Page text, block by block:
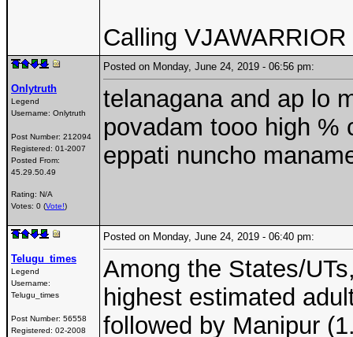
Calling
Onlytruth
Legend
Username: Onlytruth
Post Number: 212094
Registered: 01-2007
Posted From:
45.29.50.49
Rating: N/A
Votes: 0 (Vote!)
Posted on Monday, June 24, 2019 - 06:56 pm:
telanagana and ap lo
povadam tooo high %
eppati nuncho
Telugu_times
Legend
Username:
Telugu_times
Post Number: 56558
Registered: 02-2008
Posted on Monday, June 24, 2019 - 06:40 pm:
Among the States/
highest estimated
followed by Manipur